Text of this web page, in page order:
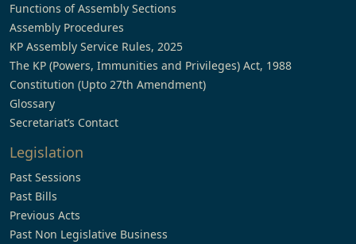
Functions of Assembly Sections
Assembly Procedures
KP Assembly Service Rules, 2025
The KP (Powers, Immunities and Privileges) Act, 1988
Constitution (Upto 27th Amendment)
Glossary
Secretariat’s Contact
Legislation
Past Sessions
Past Bills
Previous Acts
Past Non Legislative Business